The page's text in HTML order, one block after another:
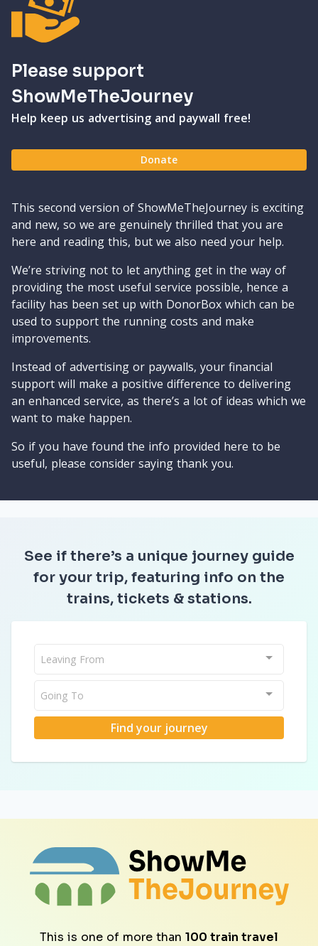
Please support
ShowMeTheJourney
Help keep us advertising and paywall free!
Donate
This second version of ShowMeTheJourney is exciting
and new, so we are genuinely thrilled that you are
here and reading this, but we also need your help.
We’re striving not to let anything get in the way of
providing the most useful service possible, hence a
facility has been set up with DonorBox which can be
used to support the running costs and make
improvements.
Instead of advertising or paywalls, your financial
support will make a positive difference to delivering
an enhanced service, as there’s a lot of ideas which we
want to make happen.
So if you have found the info provided here to be
useful, please consider saying thank you.
See if there’s a unique journey guide
for your trip, featuring info on the
trains, tickets & stations.
Leaving From
Going To
Find your journey
This is one of more than 100 train travel